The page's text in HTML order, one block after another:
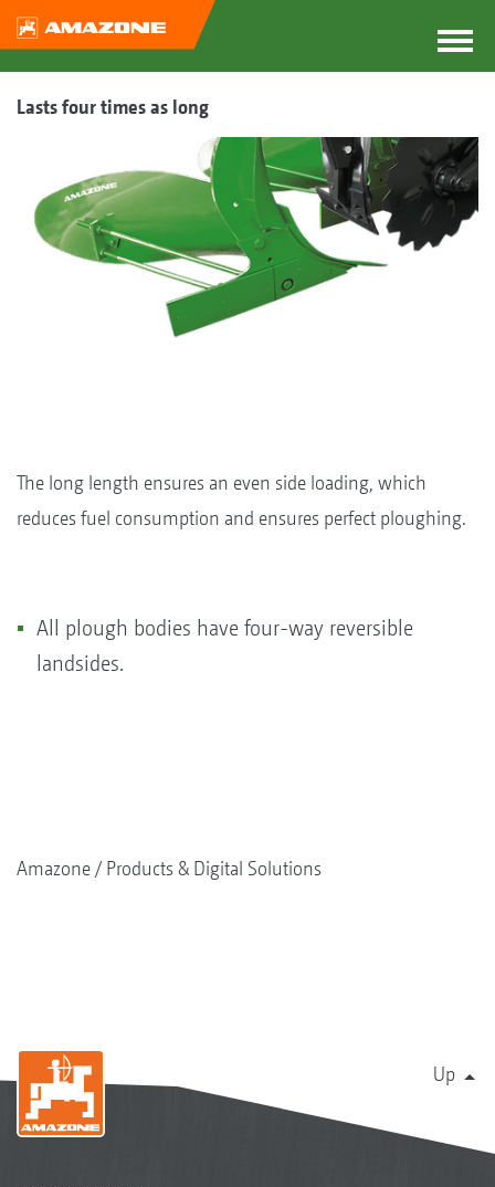
Lasts four times as long
The long length ensures an even side loading, which
reduces fuel consumption and ensures perfect ploughing.
All plough bodies have four-way reversible
landsides.
Amazone Products & Digital Solutions
Up